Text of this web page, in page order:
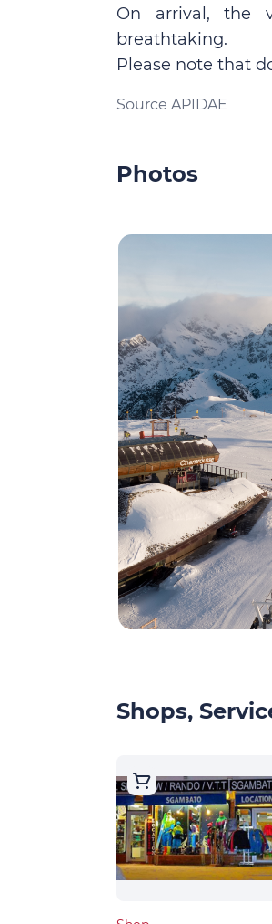
On arrival, the
breathtaking.
Please note that
Source APIDAE
Photos
Shops,